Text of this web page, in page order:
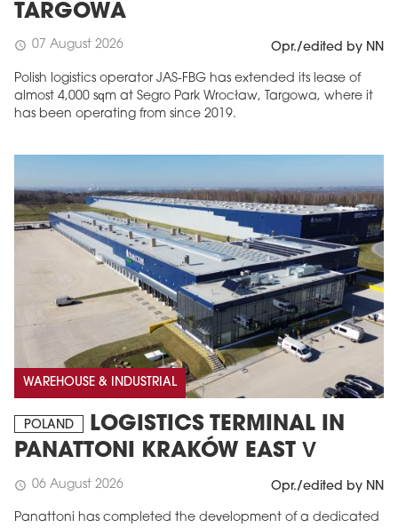
TARGOWA
schedule 07 August 2026 Opr./edited by NN
Polish logistics operator JAS-FBG has extended its lease of
almost 4,000 sqm at Segro Park Wrocław, Targowa, where it
has been operating from since 2019.
WAREHOUSE & INDUSTRIAL
POLAND
LOGISTICS TERMINAL IN
PANATTONI KRAKÓW EAST V
schedule 06 August 2026 Opr./edited by NN
Panattoni has completed the development of a dedicated